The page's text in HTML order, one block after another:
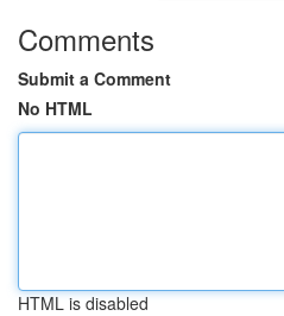
Comments
Submit a Comment
No HTML
HTML is disabled